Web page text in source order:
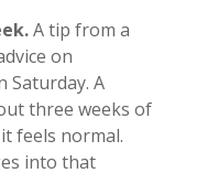
A tip from a
on
Saturday. A
three weeks of
feels normal.
into that